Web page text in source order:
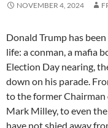
NOVEMBER 4, 2024
Donald Trump has
life: a conman, a mafia
Election Day nearing,
down on his parade.
to the former Chairman
Mark Milley, to even
have not shied away